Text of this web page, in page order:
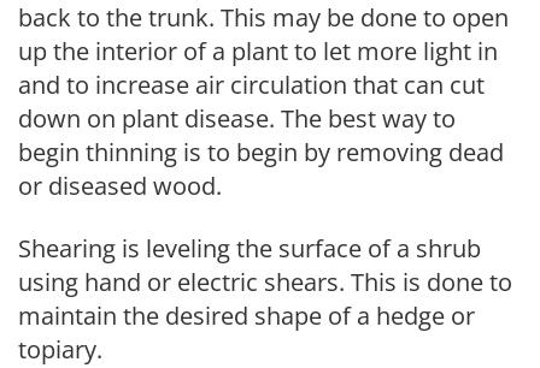
back to the trunk. This may be done to open
up the interior of a plant to let more light in
and to increase air circulation that can cut
down on plant disease. The best way to
begin thinning is to begin by removing dead
or diseased wood.
Shearing is leveling the surface of a shrub
using hand or electric shears. This is done to
maintain the desired shape of a hedge or
topiary.